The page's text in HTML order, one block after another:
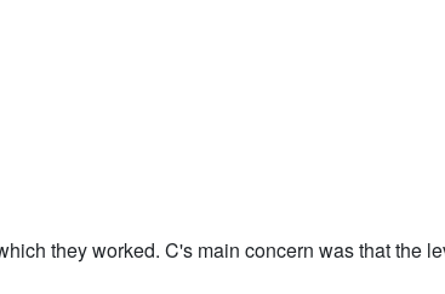
they worked. C's main concern was that the